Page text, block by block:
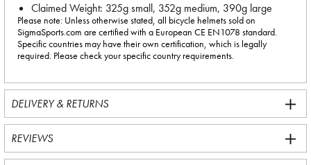
Claimed Weight: 325g small, 352g medium, 390g large
Please note: Unless otherwise stated, all bicycle helmets sold on
SigmaSports.com are certified with a European CE EN1078 standard.
Specific countries may have their own certification, which is legally
required. Please check your specific country requirements.
DELIVERY & RETURNS
REVIEWS